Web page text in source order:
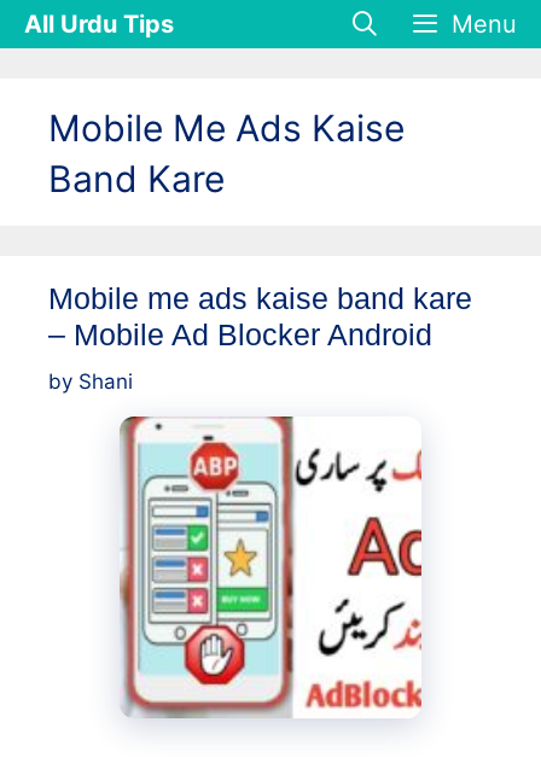
SkipAll Urdu Tips Menu
Mobile Me Ads Kaise
Band Kare
Mobile me ads kaise band kare
– Mobile Ad Blocker Android
by Shani